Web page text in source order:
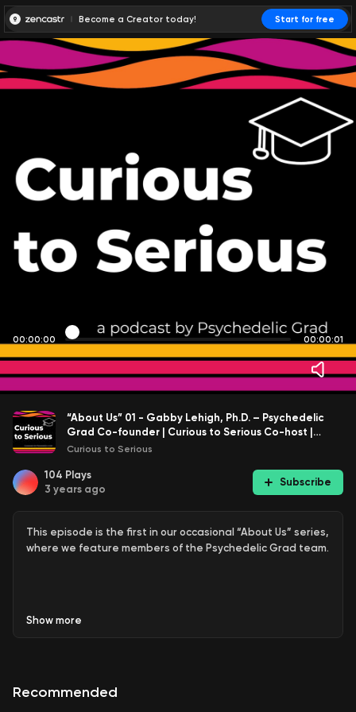
Become a Creator today! Start for free
00:00:00 00:00:01
“About Us” 01 - Gabby Lehigh, Ph.D. – Psychedelic
Grad Co-founder | Curious to Serious Co-host |
Dissertation Research and Defense
Curious to Serious
104 Plays
3 years ago
Subscribe
This episode is the first in our occasional “About Us” series,
where we feature members of the Psychedelic Grad team.
Psychedelic Grad Co-founder and Curious to Serious co-
Show more
Recommended